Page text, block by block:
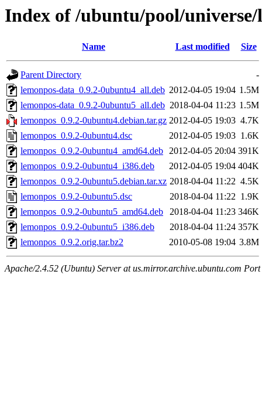
Index of /ubuntu/pool/universe/
Name Last modified Size
Parent Directory
-
lemonpos-data_0.9.2-0ubuntu4_all.deb 2012-04-05 19:04 1.5M
lemonpos-data_0.9.2-0ubuntu5_all.deb 2018-04-04 11:23 1.5M
lemonpos_0.9.2-0ubuntu4.debian.tar.gz 2012-04-05 19:03 4.7K
lemonpos_0.9.2-0ubuntu4.dsc
2012-04-05 19:03 1.6K
lemonpos_0.9.2-0ubuntu4_amd64.deb 2012-04-05 20:04 391K
lemonpos_0.9.2-0ubuntu4_i386.deb
2012-04-05 19:04 404K
lemonpos_0.9.2-0ubuntu5.debian.tar.xz 2018-04-04 11:22 4.5K
lemonpos_0.9.2-0ubuntu5.dsc
2018-04-04 11:22 1.9K
lemonpos_0.9.2-0ubuntu5_amd64.deb
2018-04-04 11:23 346K
lemonpos_0.9.2-0ubuntu5_i386.deb
2018-04-04 11:24 357K
lemonpos_0.9.2.orig.tar.bz2
2010-05-08 19:04 3.8M
Apache/2.4.52 (Ubuntu) Server at us.mirror.archive.ubuntu.com Port